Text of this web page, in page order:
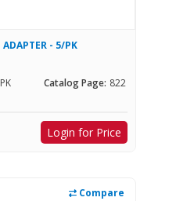
- 5/PK
PK Catalog Page: 822
Login for Price
Compare